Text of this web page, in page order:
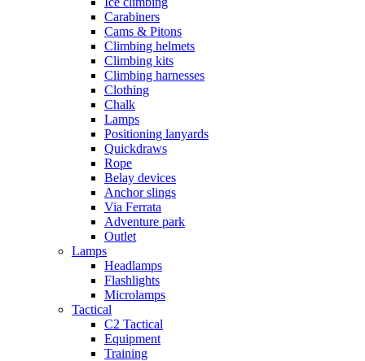
Carabiners
Cams & Pitons
Climbing helmets
Climbing kits
Climbing harnesses
Clothing
Chalk
Lamps
Positioning lanyards
Quickdraws
Rope
Belay devices
Anchor slings
Via Ferrata
Adventure park
Outlet
Lamps
Headlamps
Flashlights
Microlamps
Tactical
C2 Tactical
Equipment
Training